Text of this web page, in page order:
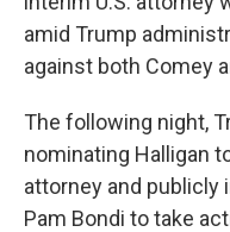
amid Trump
against both Comey
The following night,
nominating Halligan
attorney and publicly
Pam Bondi to take